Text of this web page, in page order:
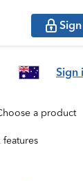
Sign
a product